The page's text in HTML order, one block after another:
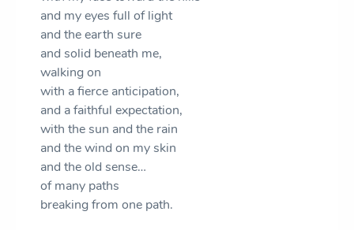
and my eyes full of light
and the earth sure
and solid beneath me,
walking on
with a fierce anticipation,
and a faithful expectation,
with the sun and the rain
and the wind on my skin
and the old sense…
of many paths
breaking from one path.